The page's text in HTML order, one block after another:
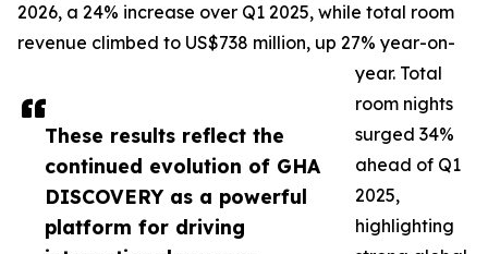
These results reflect the
continued evolution of GHA
DISCOVERY as a powerful
platform for driving
2026, a 24% increase over Q1 2025, while total room
revenue climbed to US$738 million, up 27% year-on-
year. Total
room nights
surged 34%
ahead of Q1
2025,
highlighting